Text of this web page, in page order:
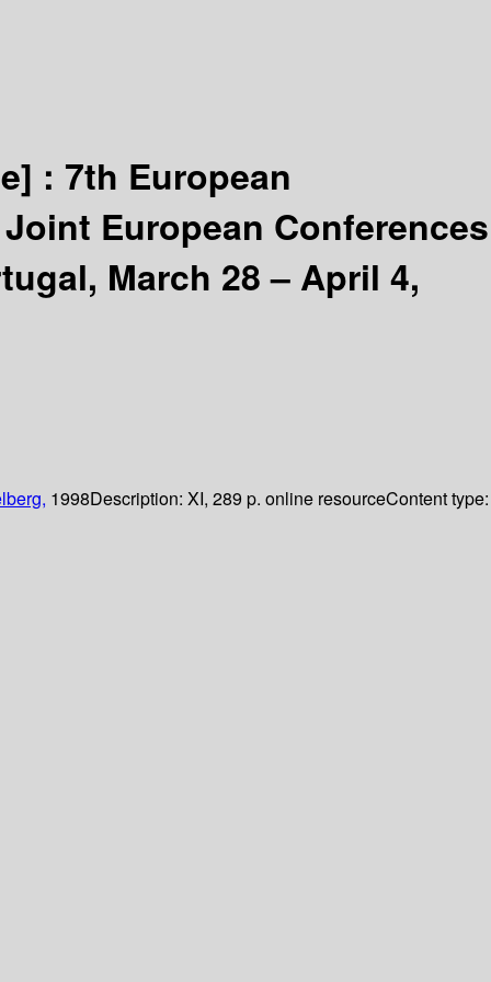
: 7th European
European Conferences
March 28 – April 4,
1998Description: XI, 289 p. online resourceContent type: